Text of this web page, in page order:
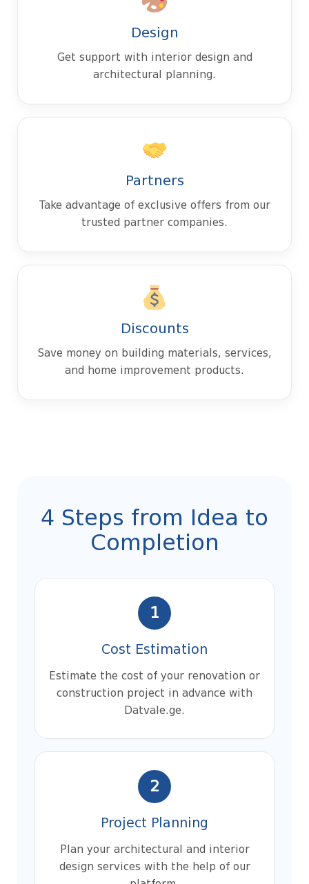
Design
Get support with interior design and
architectural planning.
Partners
Take advantage of exclusive offers from our
trusted partner companies.
Discounts
Save money on building materials, services,
and home improvement products.
4 Steps from Idea to
Completion
1
Cost Estimation
Estimate the cost of your renovation or
construction project in advance with
Datvale.ge.
2
Project Planning
Plan your architectural and interior
design services with the help of our